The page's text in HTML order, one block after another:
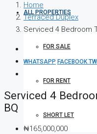
ALL PROPERTIES
FOR SALE
FOR RENT
SHORT LET
Home
Terraced Duplex
Serviced 4 Bedroom
WHATSAPP FACEBOOK
Serviced 4
BQ
₦165,000,000